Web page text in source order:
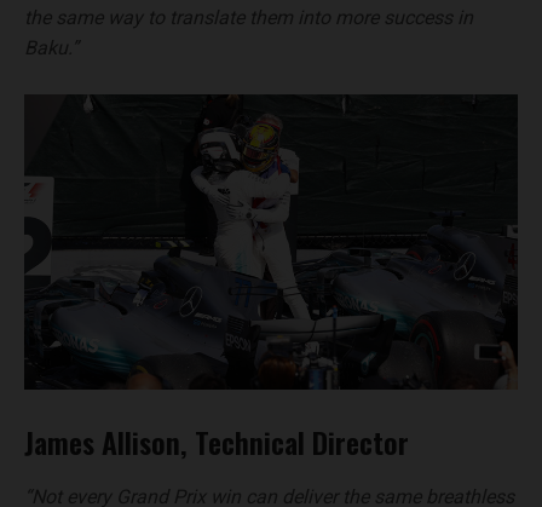
the same way to translate them into more success in
Baku.”
James Allison, Technical Director
“Not every Grand Prix win can deliver the same breathless